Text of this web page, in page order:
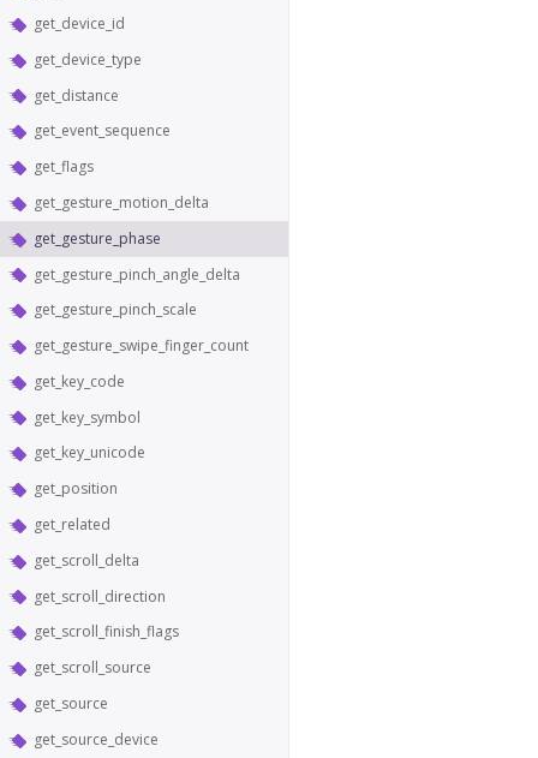
get_device_id
get_device_type
get_distance
get_event_sequence
get_flags
get_gesture_motion_delta
get_gesture_phase
get_gesture_pinch_angle_delta
get_gesture_pinch_scale
get_gesture_swipe_finger_count
get_key_code
get_key_symbol
get_key_unicode
get_position
get_related
get_scroll_delta
get_scroll_direction
get_scroll_finish_flags
get_scroll_source
get_source
get_source_device